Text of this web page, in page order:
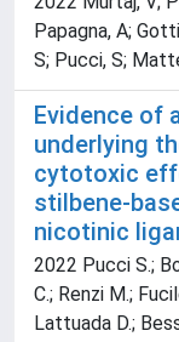
Papagna, A;
S; Pucci, S;
Evidence of
underlying
cytotoxic
stilbene-
nicotinic
2022 Pucci S.;
C.; Renzi M.;
Lattuada D.;